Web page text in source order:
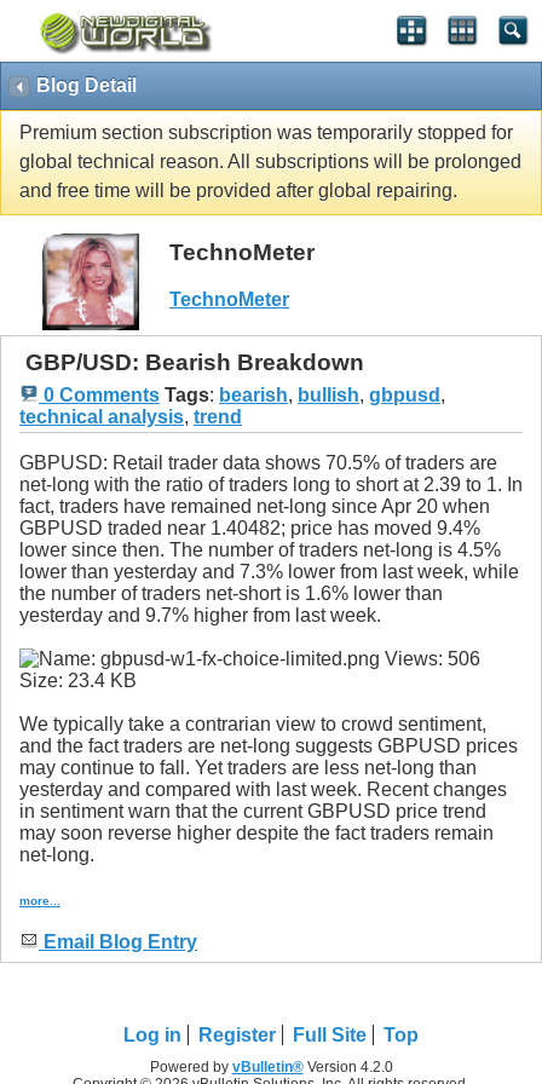
Blog Detail
Premium section subscription was temporarily stopped for
global technical reason. All subscriptions will be prolonged
and free time will be provided after global repairing.
TechnoMeter
TechnoMeter
GBP/USD: Bearish Breakdown
0 Comments Tags: bearish, bullish, gbpusd ,
technical analysis, trend
GBPUSD: Retail trader data shows 70.5% of traders are
net-long with the ratio of traders long to short at 2.39 to 1. In
fact, traders have remained net-long since Apr 20 when
GBPUSD traded near 1.40482; price has moved 9.4%
lower since then. The number of traders net-long is 4.5%
lower than yesterday and 7.3% lower from last week, while
the number of traders net-short is 1.6% lower than
yesterday and 9.7% higher from last week.
We typically take a contrarian view to crowd sentiment,
and the fact traders are net-long suggests GBPUSD prices
may continue to fall. Yet traders are less net-long than
yesterday and compared with last week. Recent changes
in sentiment warn that the current GBPUSD price trend
may soon reverse higher despite the fact traders remain
net-long.
more...
Email Blog Entry
Log in Register Full Site Top
Powered by vBulletin®Version 4.2.0